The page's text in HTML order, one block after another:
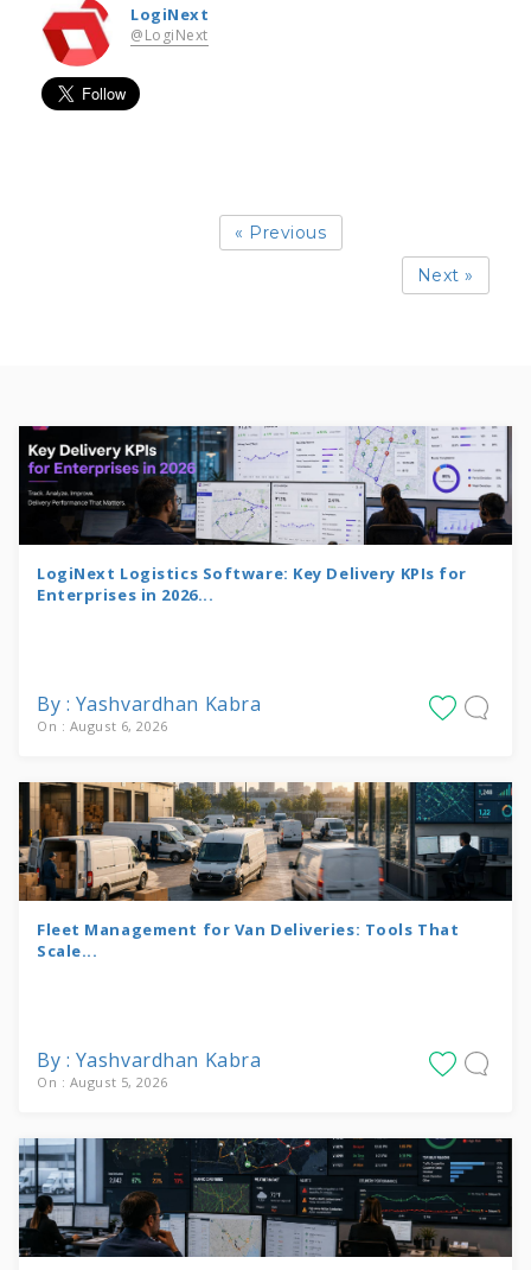
LogiNext
@LogiNext
« Previous
Next »
LogiNext Logistics Software: Key Delivery KPIs for
Enterprises in 2026...
By : Yashvardhan Kabra
On : August 6, 2026
Fleet Management for Van Deliveries: Tools That
Scale...
By : Yashvardhan Kabra
On : August 5, 2026